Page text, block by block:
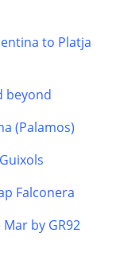
to Platja
beyond
(Palamos)
Falconera
by GR92